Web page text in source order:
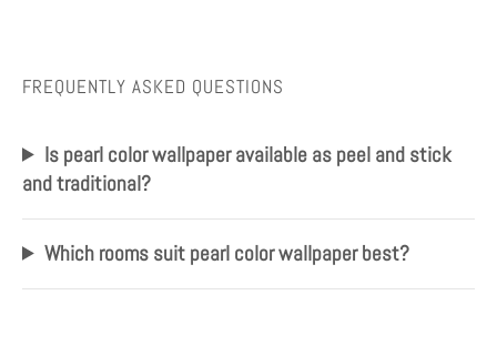
FREQUENTLY ASKED QUESTIONS
Is pearl color wallpaper available as peel and stick
and traditional?
Which rooms suit pearl color wallpaper best?